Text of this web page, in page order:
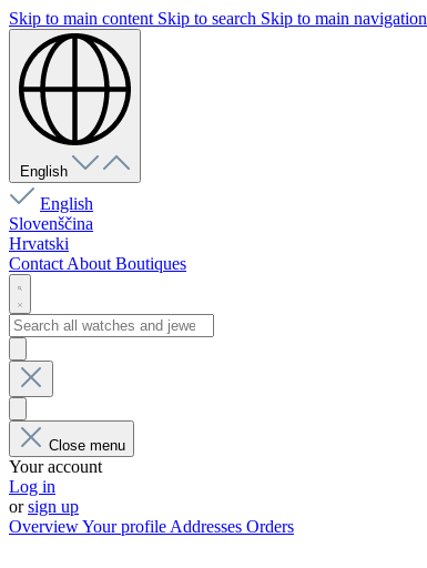
Skip to main content Skip to search Skip to main navigation
English
English
Slovenščina
Hrvatski
Contact About Boutiques
Close menu
Your account
Log in
orsign up
OverviewYour profile Addresses Orders